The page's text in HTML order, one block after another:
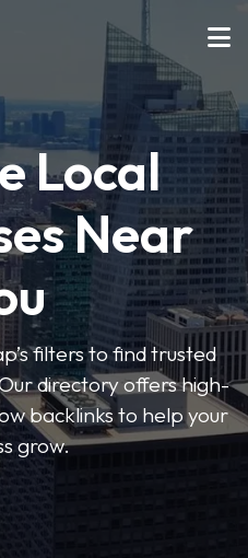
Local
Near
filters to find trusted
directory offers high-
backlinks to help your
grow.